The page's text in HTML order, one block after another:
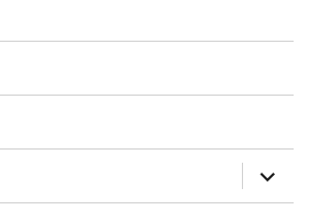
expand
child
menu